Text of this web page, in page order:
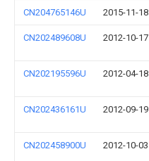
CN204765146U 2015-11-18
CN202489608U 2012-10-17
CN202195596U 2012-04-18
CN202436161U 2012-09-19
CN202458900U 2012-10-03